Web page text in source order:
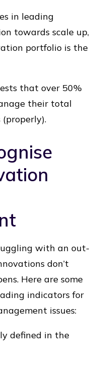
in leading
towards scale up,
portfolio is the
that over 50%
their total
with an out-
don’t
Here are some
indicators for
issues:
defined in the